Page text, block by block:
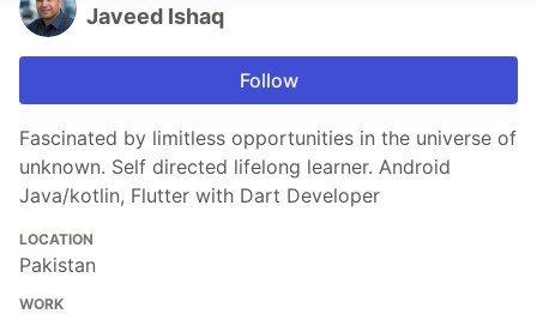
Javeed Ishaq
Follow
Fascinated by limitless opportunities in the universe of
unknown. Self directed lifelong learner. Android
Java/kotlin, Flutter with Dart Developer
LOCATION
Pakistan
WORK